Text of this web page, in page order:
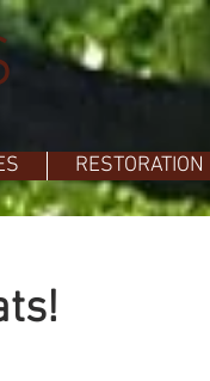
RESTORATION